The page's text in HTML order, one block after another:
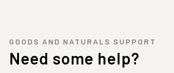
GOODS AND NATURALS SUPPORT
Need some help?